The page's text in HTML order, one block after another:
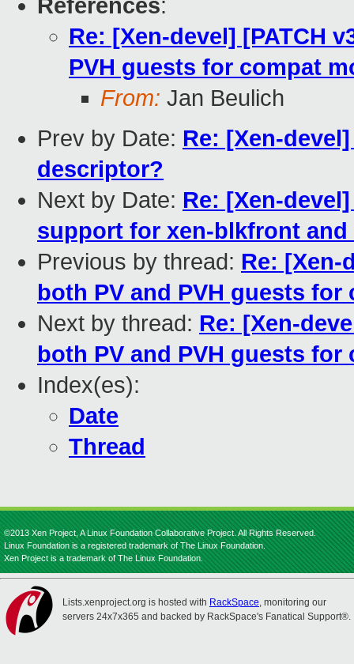
References:
Re: [Xen-devel] [PATCH
PVH guests for compat
From: Jan Beulich
Prev by Date: Re: [Xen-
descriptor?
Next by Date: Re: [Xen-
support for xen-blkfront and
Previous by thread: Re: [Xen-
both PV and PVH guests for
Next by thread: Re: [Xen-
both PV and PVH guests for
Index(es):
Date
Thread
©2013 Xen Project, A Linux Foundation Collaborative Project. All Rights Reserved.
Linux Foundation is a registered trademark of The Linux Foundation.
Xen Project is a trademark of The Linux Foundation.
Lists.xenproject.org is hosted with RackSpace, monitoring our
servers 24x7x365 and backed by RackSpace's Fanatical Support®.